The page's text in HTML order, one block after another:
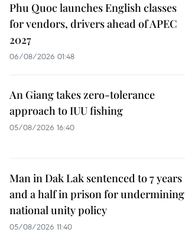
Phu Quoc launches English classes
for vendors, drivers ahead of APEC
2027
06/08/2026 01:48
An Giang takes zero-tolerance
approach to IUU fishing
05/08/2026 16:40
Man in Dak Lak sentenced to 7 years
and a half in prison for undermining
national unity policy
05/08/2026 11:40